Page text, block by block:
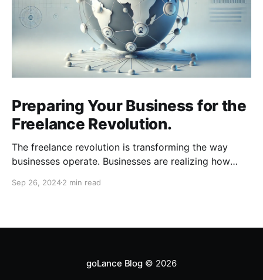
Preparing Your Business for the
Freelance Revolution.
The freelance revolution is transforming the way
businesses operate. Businesses are realizing how
are realizing how much freedom and flexibility comes
on as you prepare
Sep 26, 20242 min read
goLance Blog© 2026